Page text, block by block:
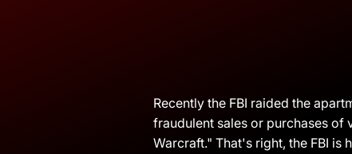
April
14,
2011
Andrew
Miesner
Recently the FBI raided the
fraudulent sales or purchases of
Warcraft." That's right, the FBI is